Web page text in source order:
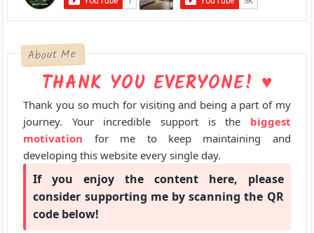
About Me
THANK YOU EVERYONE! ♥
Thank you so much for visiting and being a part of my
journey. Your incredible support is the biggest
motivation for me to keep maintaining and
developing this website every single day.
If you enjoy the content here, please
consider supporting me by scanning the QR
code below!